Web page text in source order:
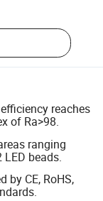
reaches
of Ra>98.
ranging
beads.
by CE, RoHS,